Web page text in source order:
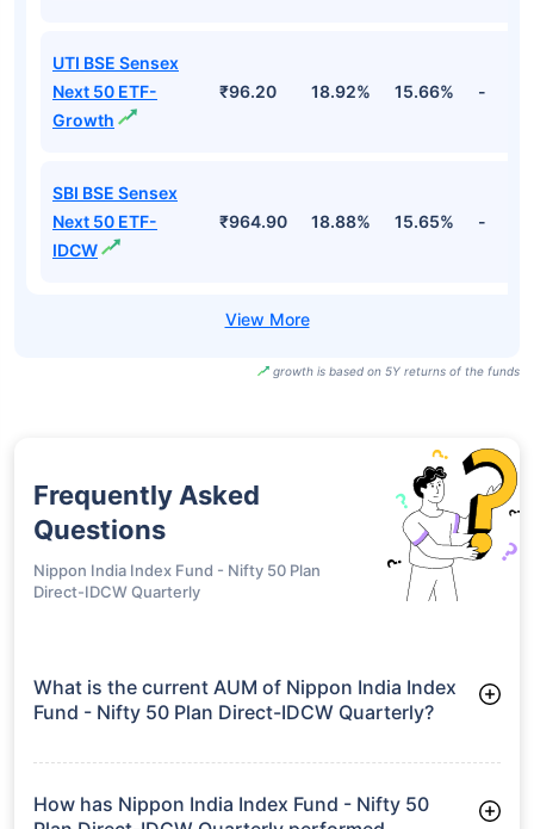
UTI BSE Sensex
Next 50 ETF-
Growth
₹96.20 18.92% 15.66% -
SBI BSE Sensex
Next 50 ETF-
IDCW
₹964.90 18.88% 15.65% -
growth is based on 5Y returns of the funds
Frequently Asked
Questions
Nippon India Index Fund - Nifty 50 Plan
Direct-IDCW Quarterly
What is the current AUM of Nippon India Index
Fund - Nifty 50 Plan Direct-IDCW Quarterly?
Plan Direct-IDCW Quarterly manages assets worth ₹3,791.7
How has Nippon India Index Fund - Nifty 50